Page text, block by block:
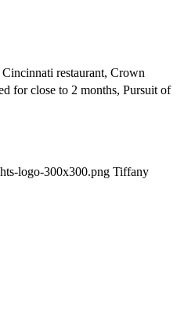
restaurant, Crown
for close to 2 months, Pursuit of
logo-300x300.png Tiffany